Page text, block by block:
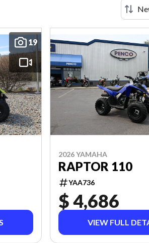
19
2026 YAMAHA
RAPTOR 110
YAA736
$ 4,686
VIEW FULL